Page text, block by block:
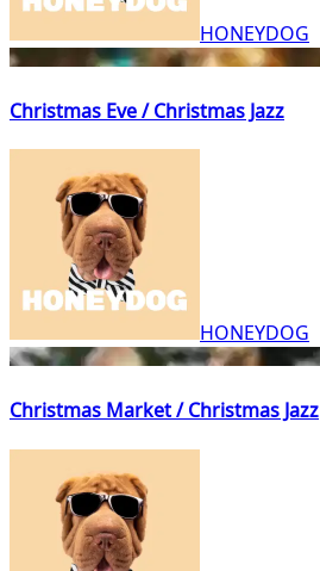
HONEYDOG
Christmas Eve / Christmas Jazz
HONEYDOG
Christmas Market / Christmas Jazz